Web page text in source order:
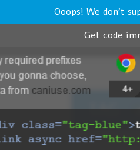
Ooops! We don't
Get code